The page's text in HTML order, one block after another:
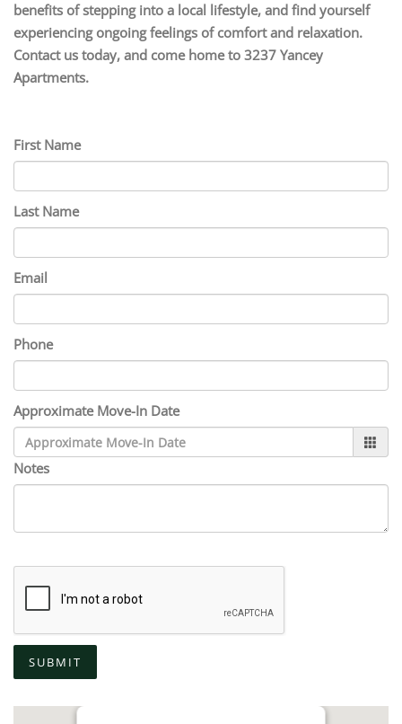
benefits of stepping into a local lifestyle, and find yourself
experiencing ongoing feelings of comfort and relaxation.
Contact us today, and come home to 3237 Yancey
Apartments.
First Name
Last Name
Email
Phone
Approximate Move-In Date
Notes
SUBMIT